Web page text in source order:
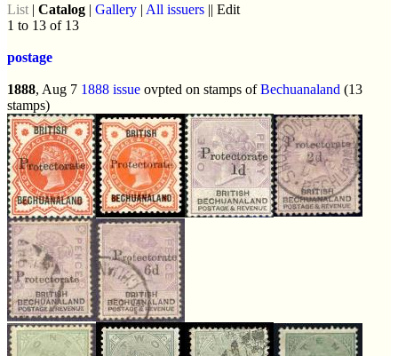
List | Catalog | Gallery | All issuers || Edit
1 to 13 of 13
postage
1888, Aug 7 1888 issue ovpted on stamps ofBechuanaland (13
stamps)